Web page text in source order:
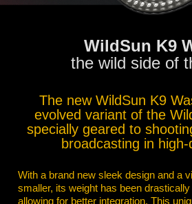
WildSun K9
the wild side of
The new WildSun K9
evolved variant of the
specially geared to
broadcasting in high-
With a brand new sleek design and a
smaller, its weight has been
allowing for better integration. This